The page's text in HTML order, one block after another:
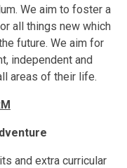
We aim to foster a
all things new which
future. We aim for
independent and
areas of their life.
and extra curricular